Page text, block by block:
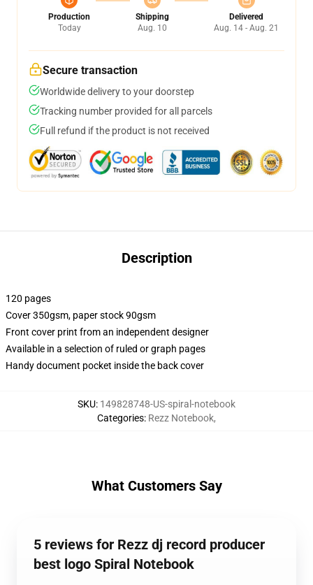
Production
Today
Shipping
Aug. 10
Delivered
Aug. 14 - Aug. 21
Secure transaction
Worldwide delivery to your doorstep
Tracking number provided for all parcels
Full refund if the product is not received
Description
120 pages
Cover 350gsm, paper stock 90gsm
Front cover print from an independent designer
Available in a selection of ruled or graph pages
Handy document pocket inside the back cover
SKU: 149828748-US-spiral-notebook
Categories: Rezz Notebook,
What Customers Say
5 reviews for Rezz dj record producer
best logo Spiral Notebook